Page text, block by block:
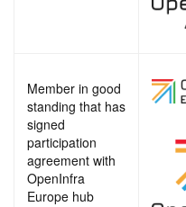
Member in good
standing that has
signed
participation
agreement with
OpenInfra
Europe hub